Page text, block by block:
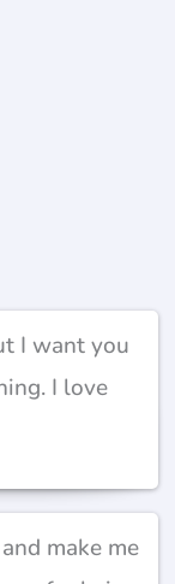
I want you
I love
make me